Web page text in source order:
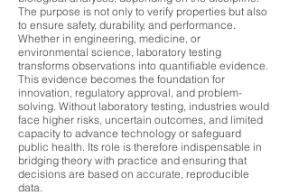
The purpose is not only to verify properties but also
to ensure safety, durability, and performance.
Whether in engineering, medicine, or
environmental science, laboratory testing
transforms observations into quantifiable evidence.
This evidence becomes the foundation for
innovation, regulatory approval, and problem-
solving. Without laboratory testing, industries would
face higher risks, uncertain outcomes, and limited
capacity to advance technology or safeguard
public health. Its role is therefore indispensable in
bridging theory with practice and ensuring that
decisions are based on accurate, reproducible
data.